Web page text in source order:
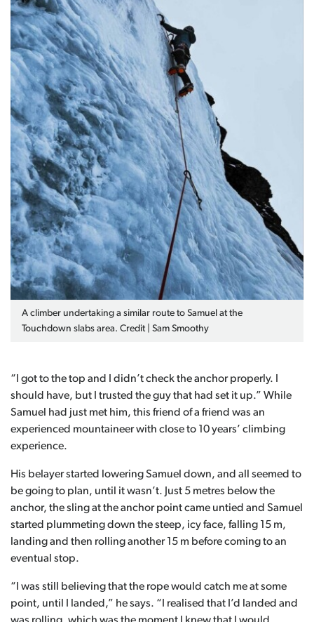
A climber undertaking a similar route to Samuel at the
Touchdown slabs area. Credit | Sam Smoothy
“I got to the top and I didn’t check the anchor properly. I
should have, but I trusted the guy that had set it up.” While
Samuel had just met him, this friend of a friend was an
experienced mountaineer with close to 10 years’ climbing
experience.
His belayer started lowering Samuel down, and all seemed to
be going to plan, until it wasn’t. Just 5 metres below the
anchor, the sling at the anchor point came untied and Samuel
started plummeting down the steep, icy face, falling 15 m,
landing and then rolling another 15 m before coming to an
eventual stop.
“I was still believing that the rope would catch me at some
point, until I landed,” he says. “I realised that I’d landed and